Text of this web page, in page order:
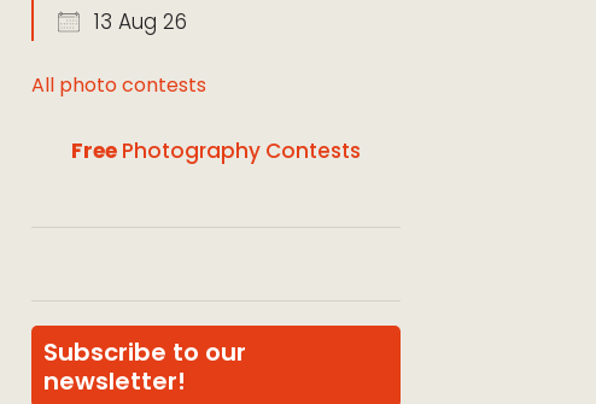
13 Aug 26
All photo contests
Free Photography Contests
Subscribe to our
newsletter!